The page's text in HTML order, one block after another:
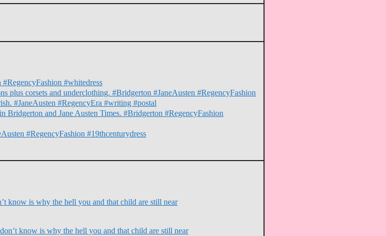
#whitedress
plus corsets and underclothing. #Bridgerton #JaneAusten #RegencyFashion
#JaneAusten #RegencyEra #writing #postal
Bridgerton and Jane Austen Times. #Bridgerton #RegencyFashion
#RegencyFashion #19thcenturydress
know is why the hell you and that child are still near
know is why the hell you and that child are still near